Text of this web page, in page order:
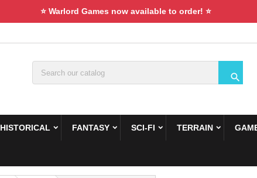
⭐ Warlord Games now available to order! ⭐

HISTORICAL FANTASY SCI-FI TERRAIN